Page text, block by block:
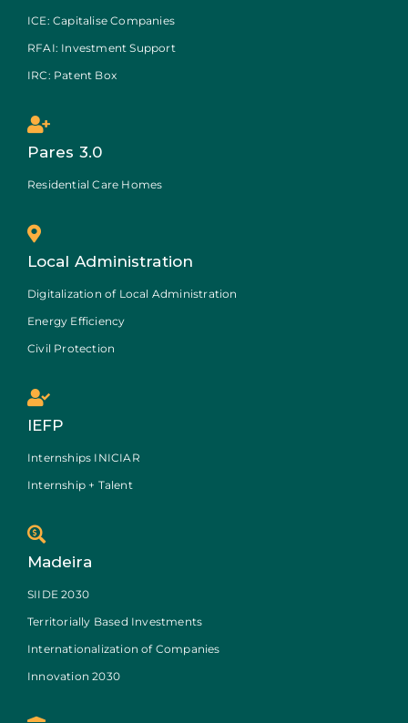
ICE: Capitalise Companies
RFAI: Investment Support
IRC: Patent Box
Pares 3.0
Residential Care Homes
Local Administration
Digitalization of Local Administration
Energy Efficiency
Civil Protection
IEFP
Internships INICIAR
Internship + Talent
Madeira
SIIDE 2030
Territorially Based Investments
Internationalization of Companies
Innovation 2030